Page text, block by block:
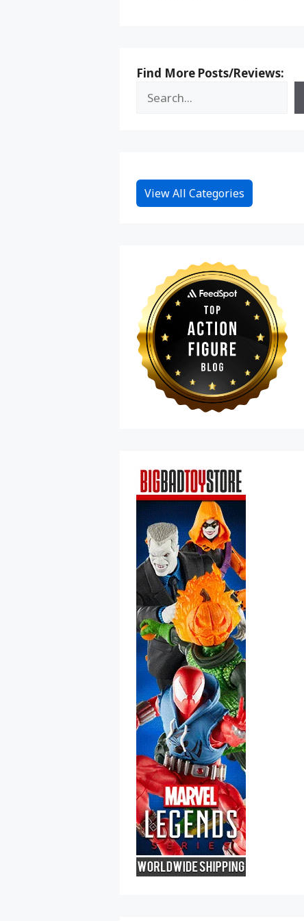
Find More Posts/Reviews:
View All Categories